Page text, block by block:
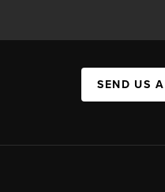
SEND US